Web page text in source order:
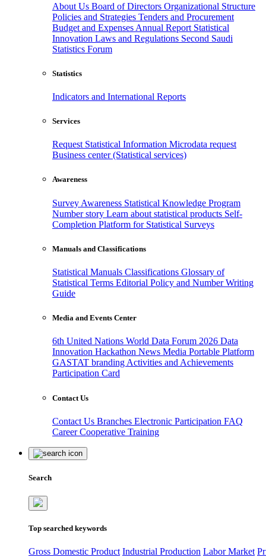
About Us Board of Directors Organizational Structure
Policies and Strategies Tenders and Procurement
Budget and Expenses Annual Report Statistical
Innovation Laws and Regulations Second Saudi
Statistics Forum
Statistics
Indicators and International Reports
Services
Request Statistical Information Microdata request
Business center (Statistical services)
Awareness
Survey Awareness Statistical Knowledge Program
Number story Learn about statistical products Self-
Completion Platform for Statistical Surveys
Manuals and Classifications
Statistical Manuals Classifications Glossary of
Statistical Terms Editorial Policy and Number Writing
Guide
Media and Events Center
6th United Nations World Data Forum 2026 Data
Innovation Hackathon News Media Portable Platform
GASTAT branding Activities and Achievements
Participation Card
Contact Us
Contact Us Branches Electronic Participation FAQ
CareerCooperative Training
Search
Top searched keywords
Gross Domestic Product Industrial Production Labor Market